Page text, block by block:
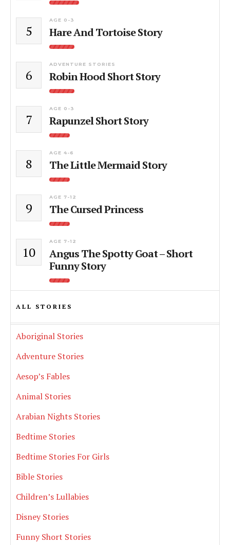
5
AGE 0-3
Hare And Tortoise Story
6
ADVENTURE STORIES
Robin Hood Short Story
7
AGE 0-3
Rapunzel Short Story
8
AGE 4-6
The Little Mermaid Story
9
AGE 7-12
The Cursed Princess
10
AGE 7-12
Angus The Spotty Goat – Short
Funny Story
ALL STORIES
Aboriginal Stories
Adventure Stories
Aesop’s Fables
Animal Stories
Arabian Nights Stories
Bedtime Stories
Bedtime Stories For Girls
Bible Stories
Children’s Lullabies
Disney Stories
Funny Short Stories